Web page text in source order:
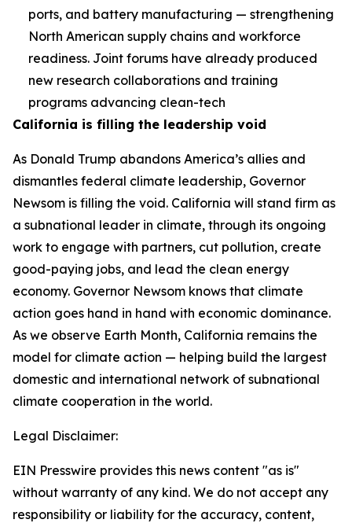
ports, and battery manufacturing — strengthening
North American supply chains and workforce
readiness. Joint forums have already produced
new research collaborations and training
programs advancing clean-tech
California is filling the leadership void
As Donald Trump abandons America’s allies and
dismantles federal climate leadership, Governor
Newsom is filling the void. California will stand firm as
a subnational leader in climate, through its ongoing
work to engage with partners, cut pollution, create
good-paying jobs, and lead the clean energy
economy. Governor Newsom knows that climate
action goes hand in hand with economic dominance.
As we observe Earth Month, California remains the
model for climate action — helping build the largest
domestic and international network of subnational
climate cooperation in the world.
Legal Disclaimer:
EIN Presswire provides this news content "as is"
without warranty of any kind. We do not accept any
responsibility or liability for the accuracy, content,